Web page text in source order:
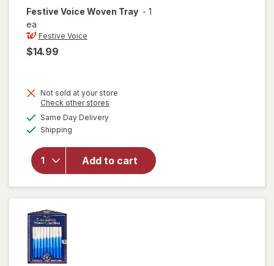
Festive Voice Woven Tray - 1
ea
Festive Voice
$14.99
Not sold at your store
Check other stores
Same Day Deliveryavailable
Shipping
Add to cart
will
Festive
Voice
Woven
Tray